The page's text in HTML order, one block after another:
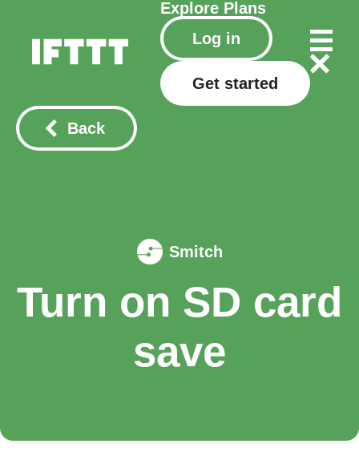
Explore Plans
Log in
Get started
Back
Smitch
Turn on SD card
save